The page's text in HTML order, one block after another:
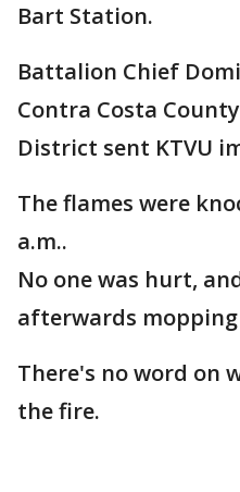
Bart Station.
Battalion Chief
Contra Costa
District sent KTVU
The flames were
a.m..
No one was hurt,
afterwards
There's no word on
the fire.